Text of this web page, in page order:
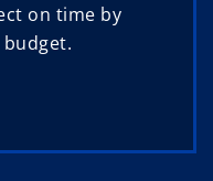
on time by